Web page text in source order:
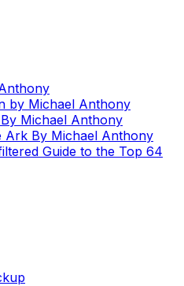
by Michael Anthony
By Michael Anthony
Ark By Michael Anthony
Guide to the Top 64